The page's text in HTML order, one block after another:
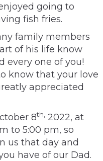
going to
fish fries.
family members
of his life know
every one of you!
know that your love
appreciated
8th,
2022, at
to 5:00 pm, so
us that day and
have of our Dad.